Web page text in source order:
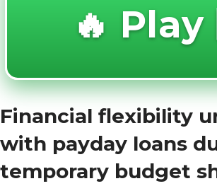
🔥
Financial flexibility
with payday loans
temporary budget